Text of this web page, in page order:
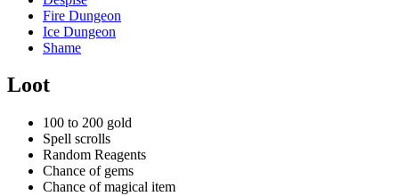
Fire Dungeon
Ice Dungeon
Shame
Loot
100 to 200 gold
Spell scrolls
Random Reagents
Chance of gems
Chance of magical item